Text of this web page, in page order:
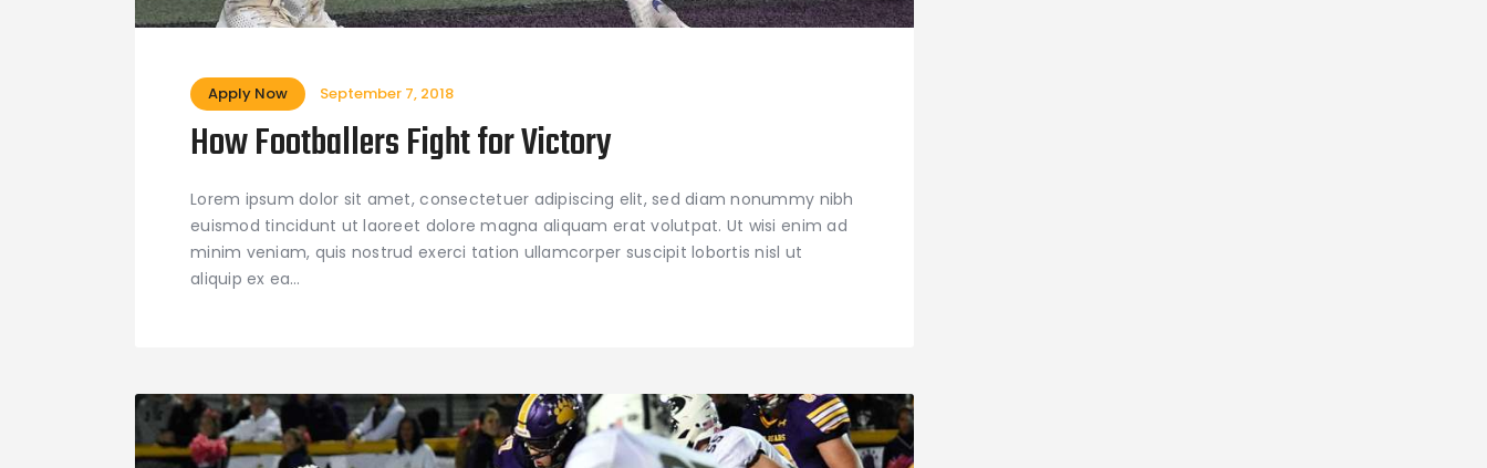
Apply Now September 7, 2018
How Footballers Fight for Victory
Lorem ipsum dolor sit amet, consectetuer adipiscing elit, sed diam nonummy nibh
euismod tincidunt ut laoreet dolore magna aliquam erat volutpat. Ut wisi enim ad
minim veniam, quis nostrud exerci tation ullamcorper suscipit lobortis nisl ut
aliquip ex ea…